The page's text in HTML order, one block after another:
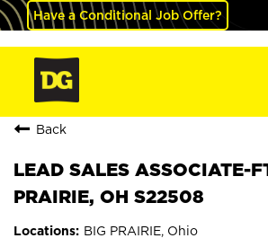
Have a Conditional Job Offer?
Back
LEAD SALES ASSOCIATE-
PRAIRIE, OH S22508
BIG PRAIRIE, Ohio